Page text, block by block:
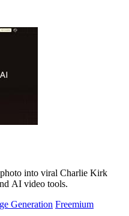
into viral Charlie Kirk
AI video tools.
Generation Freemium